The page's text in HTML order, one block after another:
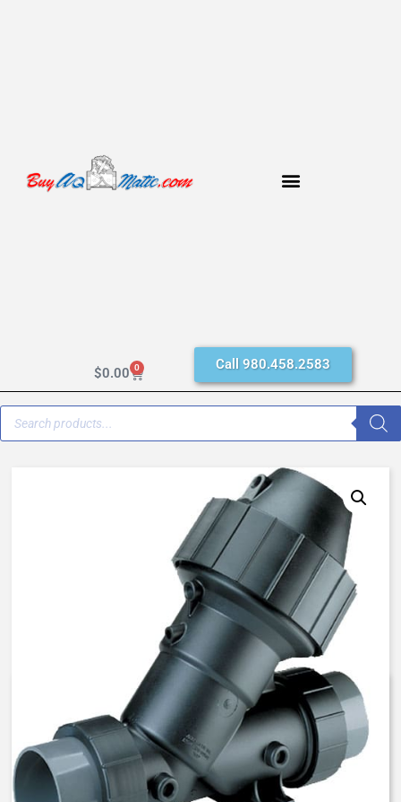
$0.00 0 Call 980.458.2583
AquaMatic K531-X202-54000 –
1 Inch Normally Open, SAC –
BUNA/FKM/FKM